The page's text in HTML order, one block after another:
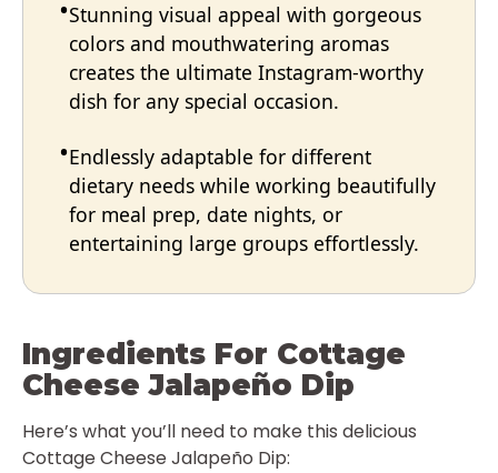
Stunning visual appeal with gorgeous
colors and mouthwatering aromas
creates the ultimate Instagram-worthy
dish for any special occasion.
Endlessly adaptable for different
dietary needs while working beautifully
for meal prep, date nights, or
entertaining large groups effortlessly.
Ingredients For Cottage
Cheese Jalapeño Dip
Here’s what you’ll need to make this delicious
Cottage Cheese Jalapeño Dip: